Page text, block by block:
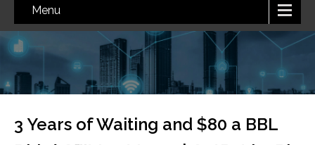
Menu
3 Years of Waiting and $80 a BBL